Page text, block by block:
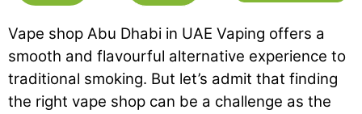
Vape shop Abu Dhabi in UAE Vaping offers a
smooth and flavourful alternative experience to
traditional smoking. But let’s admit that finding
the right vape shop can be a challenge as the